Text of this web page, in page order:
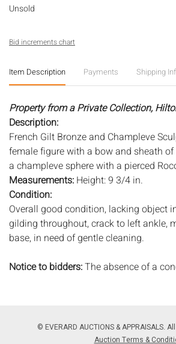
Unsold
Bid increments chart
Item Description Payments Shipping
Property from a Private Collection,
Description:
French Gilt Bronze and Champleve
female figure with a bow and sheath
a champleve sphere with a pierced
Measurements: Height: 9 3/4 in.
Condition:
Overall good condition, lacking object
gilding throughout, crack to left ankle,
base, in need of gentle cleaning.
Notice to bidders:The absence of a
Please review all photos closely prior
condition reports are available by
© EVERARD AUCTIONS & APPRAISALS.
Auction Terms &